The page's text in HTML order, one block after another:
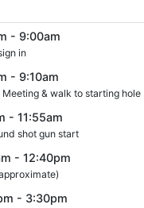
- 9:00am
in
- 9:10am
Meeting & walk to starting hole
- 11:55am
shot gun start
- 12:40pm
- 3:30pm